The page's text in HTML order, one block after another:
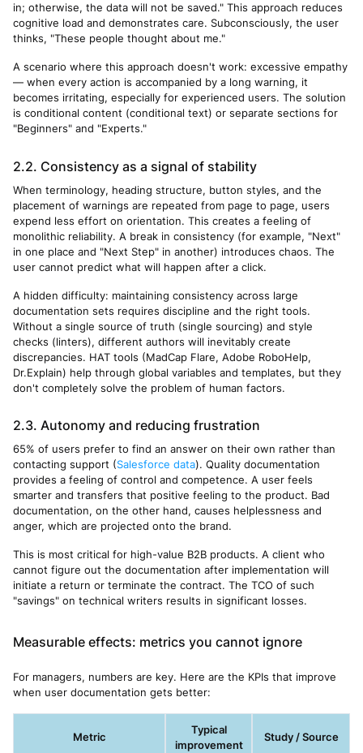
in; otherwise, the data will not be saved." This approach reduces
cognitive load and demonstrates care. Subconsciously, the user
thinks, "These people thought about me."
A scenario where this approach doesn't work: excessive empathy
— when every action is accompanied by a long warning, it
becomes irritating, especially for experienced users. The solution
is conditional content (conditional text) or separate sections for
"Beginners" and "Experts."
2.2. Consistency as a signal of stability
When terminology, heading structure, button styles, and the
placement of warnings are repeated from page to page, users
expend less effort on orientation. This creates a feeling of
monolithic reliability. A break in consistency (for example, "Next"
in one place and "Next Step" in another) introduces chaos. The
user cannot predict what will happen after a click.
A hidden difficulty: maintaining consistency across large
documentation sets requires discipline and the right tools.
Without a single source of truth (single sourcing) and style
checks (linters), different authors will inevitably create
discrepancies. HAT tools (MadCap Flare, Adobe RoboHelp,
Dr.Explain) help through global variables and templates, but they
don't completely solve the problem of human factors.
2.3. Autonomy and reducing frustration
65% of users prefer to find an answer on their own rather than
contacting support (Salesforce data). Quality documentation
provides a feeling of control and competence. A user feels
smarter and transfers that positive feeling to the product. Bad
documentation, on the other hand, causes helplessness and
anger, which are projected onto the brand.
This is most critical for high-value B2B products. A client who
cannot figure out the documentation after implementation will
initiate a return or terminate the contract. The TCO of such
"savings" on technical writers results in significant losses.
Measurable effects: metrics you cannot ignore
For managers, numbers are key. Here are the KPIs that improve
when user documentation gets better:
Metric
Typical
improvement
Study / Source